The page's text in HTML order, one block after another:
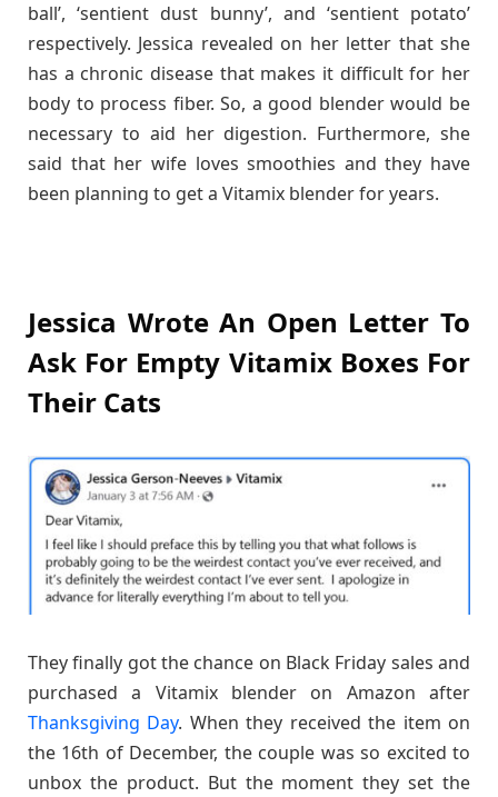
ball’, ‘sentient dust bunny’, and ‘sentient potato’
respectively. Jessica revealed on her letter that she
has a chronic disease that makes it difficult for her
body to process fiber. So, a good blender would be
necessary to aid her digestion. Furthermore, she
said that her wife loves smoothies and they have
been planning to get a Vitamix blender for years.
Jessica Wrote An Open Letter To
Ask For Empty Vitamix Boxes For
Their Cats
They finally got the chance on Black Friday sales and
purchased a Vitamix blender on Amazon after
Thanksgiving Day. When they received the item on
the 16th of December, the couple was so excited to
unbox the product. But the moment they set the